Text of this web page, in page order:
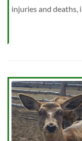
injuries and